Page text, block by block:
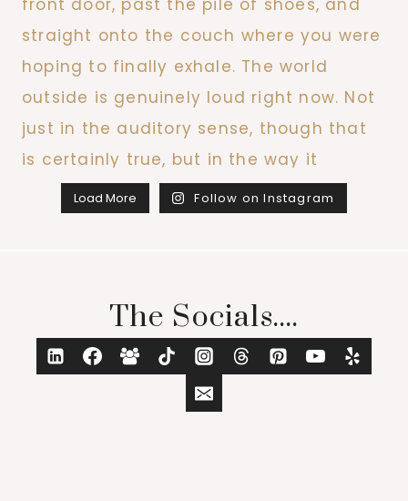
Load More Follow on Instagram
The Socials....